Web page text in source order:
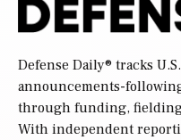
Defense Daily® tracks
announcements-
through funding,
With independent